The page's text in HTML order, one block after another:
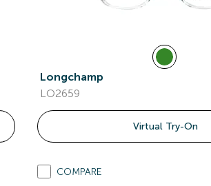
Longchamp
LO2659
Virtual Try-On
COMPARE